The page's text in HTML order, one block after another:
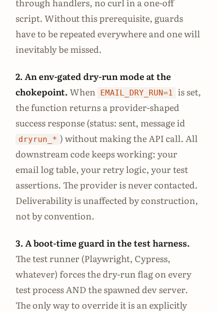
through handlers, no curl in a one-off
script. Without this prerequisite, guards
have to be repeated everywhere and one will
inevitably be missed.
2. An env-gated dry-run mode at the
chokepoint.When EMAIL_DRY_RUN=1 is set,
the function returns a provider-shaped
success response (status: sent, message id
dryrun_* ) without making the API call. All
downstream code keeps working: your
email log table, your retry logic, your test
assertions. The provider is never contacted.
Deliverability is unaffected by construction,
not by convention.
3. A boot-time guard in the test harness.
The test runner (Playwright, Cypress,
whatever) forces the dry-run flag on every
test process AND the spawned dev server.
The only way to override it is an explicitly